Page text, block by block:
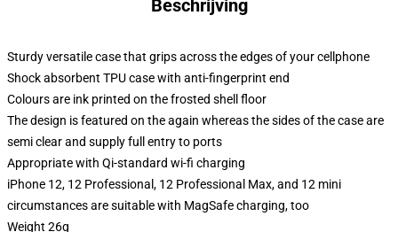
Beschrijving
Sturdy versatile case that grips across the edges of your cellphone
Shock absorbent TPU case with anti-fingerprint end
Colours are ink printed on the frosted shell floor
The design is featured on the again whereas the sides of the case are
semi clear and supply full entry to ports
Appropriate with Qi-standard wi-fi charging
iPhone 12, 12 Professional, 12 Professional Max, and 12 mini
circumstances are suitable with MagSafe charging, too
Weight 26g